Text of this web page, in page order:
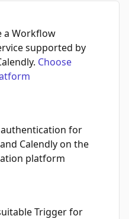
a Workflow
supported by
Choose
authentication for
Calendly on the
platform
Trigger for